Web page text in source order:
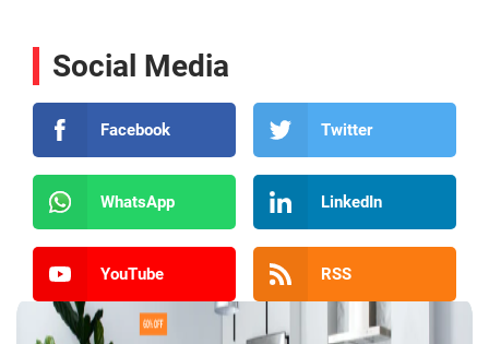
Social Media
Facebook Twitter
WhatsApp LinkedIn
YouTube RSS